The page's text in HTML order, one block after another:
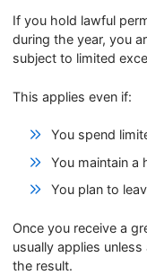
If you hold lawful
during the year, you
subject to limited
This applies even if:
You spend
You maintain a
You plan to
Once you receive a
usually applies
the result.